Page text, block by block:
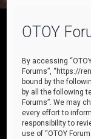
OTOY
By accessing
Forums”, “https://
bound by the
by all the following
Forums”. We may
every effort to
responsibility to
use of “OTOY